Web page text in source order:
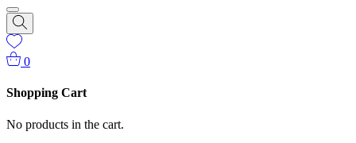
0
Shopping Cart
No products in the cart.